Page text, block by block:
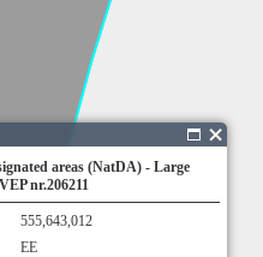
areas (NatDA) - Large
nr.206211
555,643,012
EE